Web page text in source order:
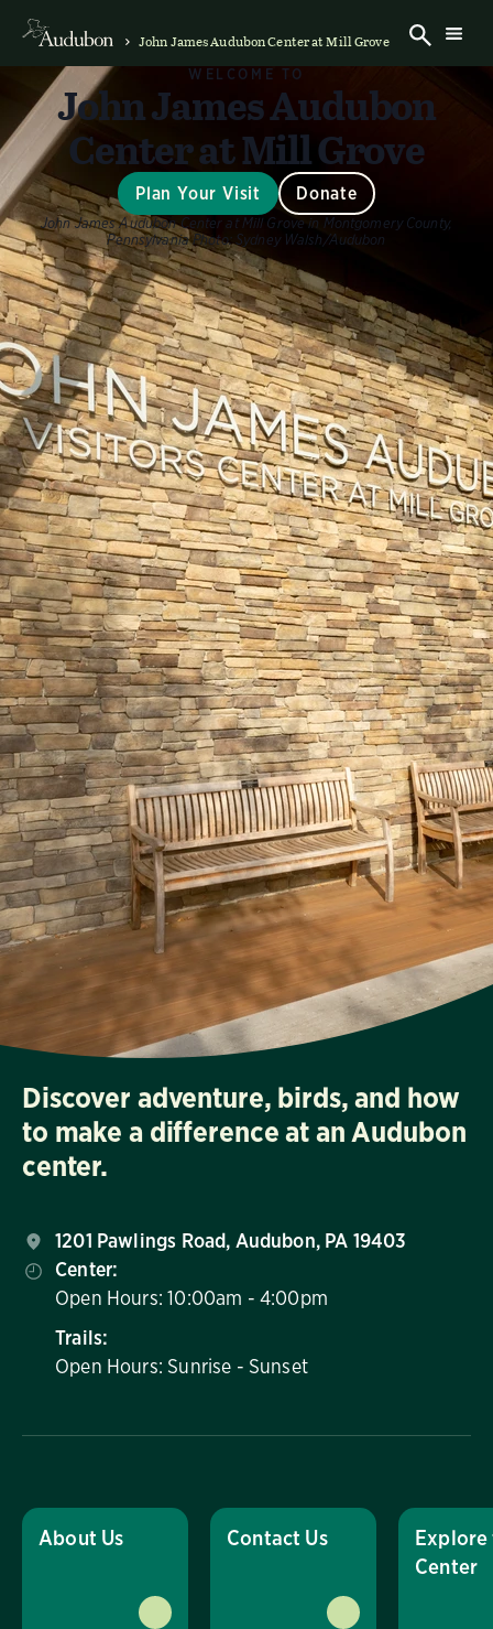
John James Audubon Center at Mill Grove
WELCOME TO
John James Audubon
Center at Mill Grove
Plan Your Visit Donate
John James Audubon Center at Mill Grove in Montgomery County,
Pennsylvania Photo: Sydney Walsh/Audubon
Discover adventure, birds, and how
to make a difference at an Audubon
center.
1201 Pawlings Road, Audubon, PA 19403
Center:
Open Hours: 10:00am - 4:00pm
Trails:
Open Hours: Sunrise - Sunset
About Us Contact Us
Explore
Center